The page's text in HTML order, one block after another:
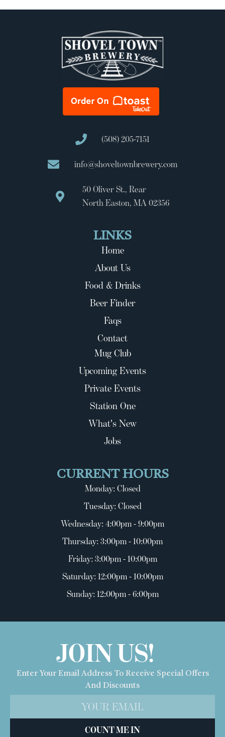
(508) 205-7151
info@shoveltownbrewery.com
50 Oliver St., Rear
North Easton, MA 02356
LINKS
Home
About Us
Food & Drinks
Beer Finder
Faqs
Contact
Mug Club
Upcoming Events
Private Events
Station One
What's New
Jobs
CURRENT HOURS
Monday: Closed
Tuesday: Closed
Wednesday: 4:00pm - 9:00pm
Thursday: 3:00pm - 10:00pm
Friday: 3:00pm - 10:00pm
Saturday: 12:00pm - 10:00pm
Sunday: 12:00pm - 6:00pm
JOIN US!
Enter Your Email Address To Receive Special Offers
And Discounts
COUNT ME IN